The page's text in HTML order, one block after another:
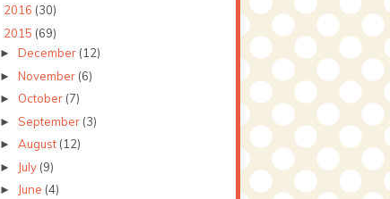
2016 (30)
2015 (69)
► December (12)
► November (6)
► October (7)
► September (3)
► August (12)
► July (9)
► June (4)